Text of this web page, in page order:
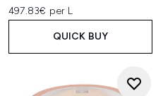
497.83€ per L
QUICK BUY